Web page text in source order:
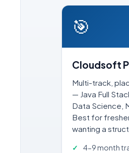
🎯
Cloudsoft
Multi-track,
— Java Full
Data Science,
Best for
wanting a
4-9 month